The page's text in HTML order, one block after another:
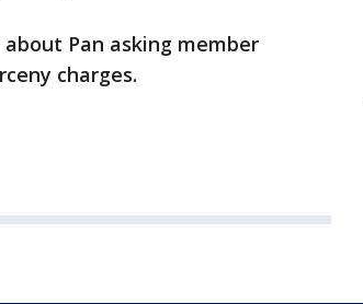
Pan asking member
charges.